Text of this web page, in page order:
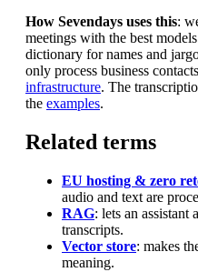
How Sevendays uses this:
meetings with the best
dictionary for names and
only process business
infrastructure. The
the examples.
Related terms
EU hosting & zero
audio and text are
RAG: lets an assistant
transcripts.
Vector store: makes
meaning.